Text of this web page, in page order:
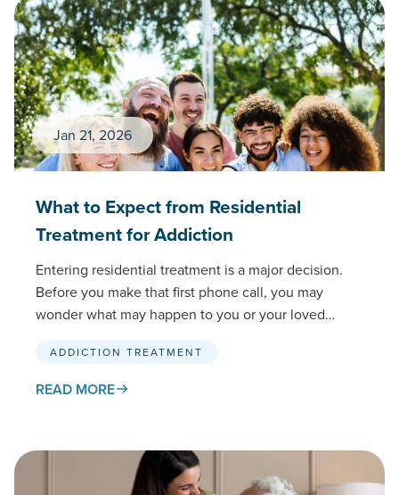
Jan 21, 2026
What to Expect from Residential
Treatment for Addiction
Entering residential treatment is a major decision.
Before you make that first phone call, you may
wonder what may happen to you or your loved…
ADDICTION TREATMENT
READ MORE